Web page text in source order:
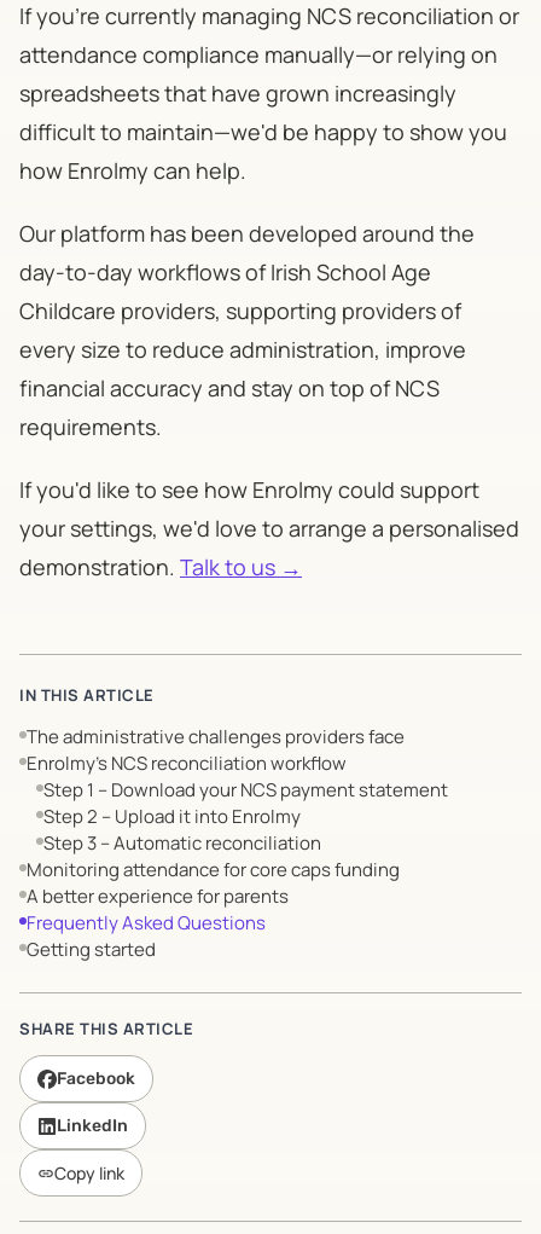
If you're currently managing NCS reconciliation or
attendance compliance manually—or relying on
spreadsheets that have grown increasingly
difficult to maintain—we'd be happy to show you
how Enrolmy can help.
Our platform has been developed around the
day-to-day workflows of Irish School Age
Childcare providers, supporting providers of
every size to reduce administration, improve
financial accuracy and stay on top of NCS
requirements.
If you'd like to see how Enrolmy could support
your settings, we'd love to arrange a personalised
demonstration. Talk to us →
IN THIS ARTICLE
The administrative challenges providers face
Enrolmy’s NCS reconciliation workflow
Step 1 – Download your NCS payment statement
Step 2 – Upload it into Enrolmy
Step 3 – Automatic reconciliation
Monitoring attendance for core caps funding
A better experience for parents
Frequently Asked Questions
Getting started
SHARE THIS ARTICLE
Facebook
LinkedIn
linkCopy link